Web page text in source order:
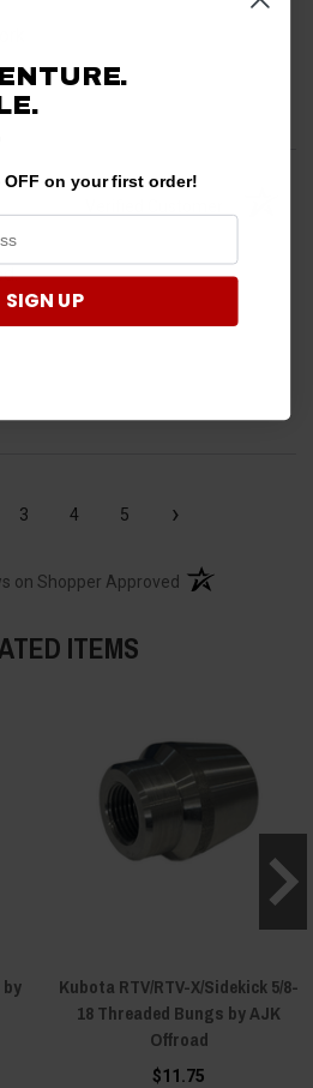
3 4 5 ›
on Shopper Approved (opens in a new
ITEMS
by
Kubota RTV/RTV-X/Sidekick 5/8-
18 Threaded Bungs by AJK
Offroad
$11.75
on your first order!
SIGN UP